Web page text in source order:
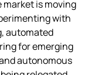
market is moving
with
automated
for emerging
autonomous